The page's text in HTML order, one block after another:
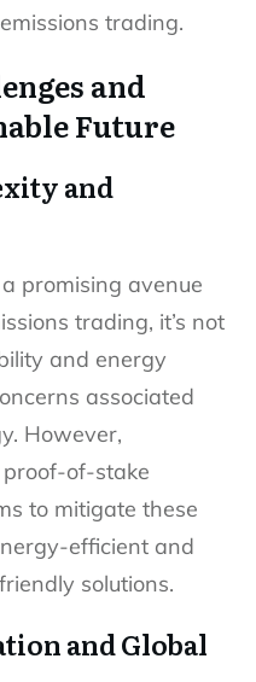
trading.
and
Future
and
promising avenue
trading, it’s not
and energy
associated
However,
proof-of-stake
to mitigate these
efficient and
solutions.
and Global